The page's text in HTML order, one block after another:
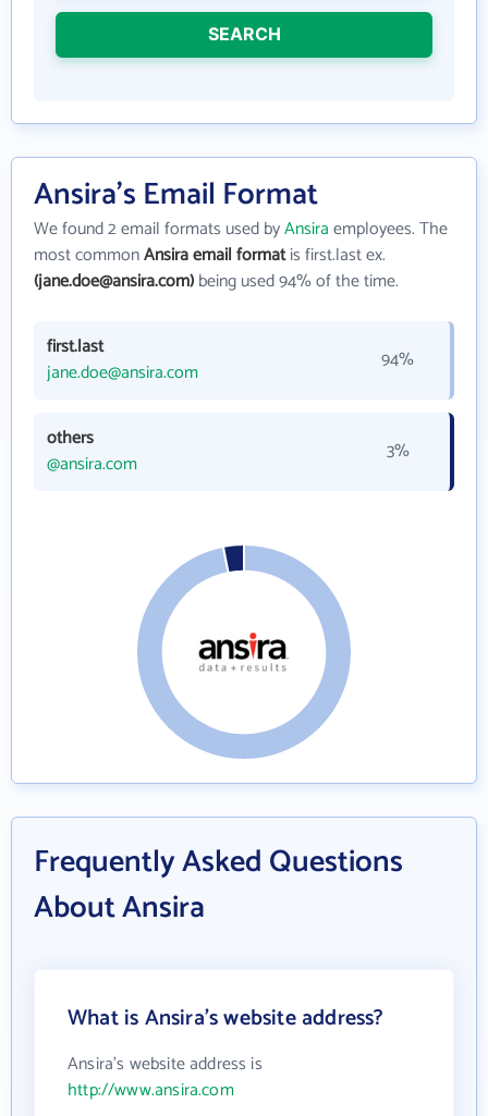
SEARCH
Ansira's Email Format
We found 2 email formats used byAnsiraemployees. The
most commonAnsira email formatis first.last ex.
(jane.doe@ansira.com)being used 94% of the time.
first.last
jane.doe@ansira.com
94%
others
@ansira.com
3%
Frequently Asked Questions
About Ansira
What is Ansira's website address?
Ansira's website address is
http://www.ansira.com